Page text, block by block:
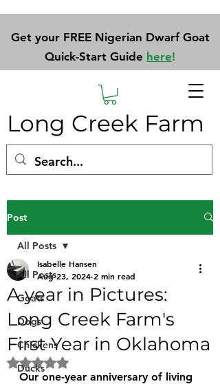
Long Creek Farm
Get your FREE Nigerian Dwarf Goat
Quick-Start Guide here!
Post
All Posts
Goats
Dogs
Chickens
Ducks
All Posts
A year in Pictures:
Long Creek Farm's
First Year in Oklahoma
Isabelle Hansen
Aug 23, 2024 2 min read
Rated NaN out of 5 stars.
Our one-year anniversary of living